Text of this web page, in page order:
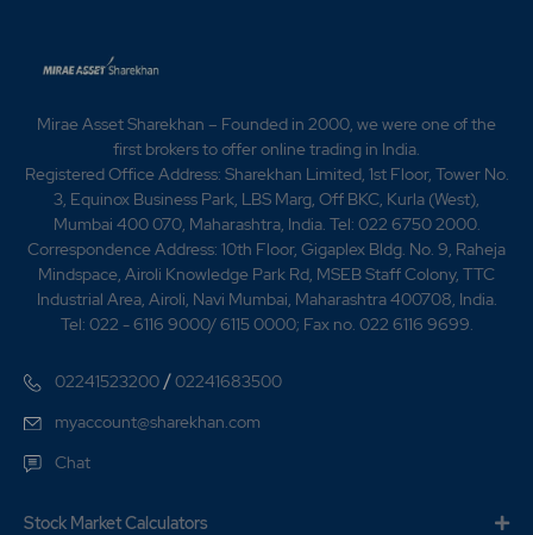
Environment, Health & Safety(EHS) Excellence Award -
Confederation Of Indian Industry (CII) 2019 -Awarded
the FCA EMEA from Fiat- 2019 -Awarded the Zero
Defect Supply Award from Toyota Kirloskar Motor -
Awarded the TPM Excellence Award from JIPM - for
Plant 6 -Awarded the "5 STAR Award" from
Confederation of Indian Industry (CII) Health &
Safety(EHS) -Excellence Award 2020 -Awarded the
Silver Boeing Performance Excellence Award for 2019
from the Boeing Company -Awarded the IGBC Green
11 From Confederation Of Indian Industry (CII)
Mirae Asset Sharekhan – Founded in 2000, we were one of the
first brokers to offer online trading in India.
Registered Office Address: Sharekhan Limited, 1st Floor, Tower No.
3, Equinox Business Park, LBS Marg, Off BKC, Kurla (West),
Mumbai 400 070, Maharashtra, India. Tel: 022 6750 2000.
Correspondence Address: 10th Floor, Gigaplex Bldg. No. 9, Raheja
Mindspace, Airoli Knowledge Park Rd, MSEB Staff Colony, TTC
Industrial Area, Airoli, Navi Mumbai, Maharashtra 400708, India.
Tel: 022 - 6116 9000/ 6115 0000; Fax no. 022 6116 9699.
02241523200 /02241683500
myaccount@sharekhan.com
Chat
Stock Market Calculators